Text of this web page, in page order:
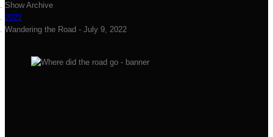
Show Archive
2022
Wandering the Road - July 9, 2022